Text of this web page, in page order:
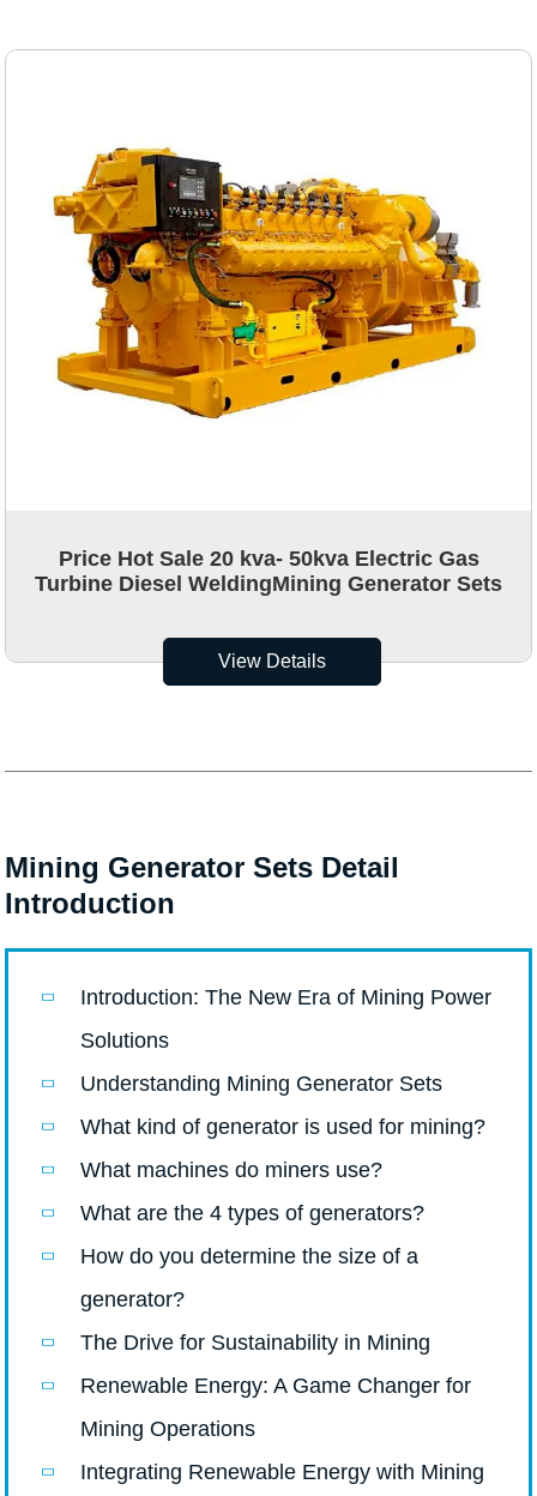
Price Hot Sale 20 kva- 50kva Electric Gas
Turbine Diesel WeldingMining Generator Sets
View Details
Mining Generator Sets Detail
Introduction
Introduction: The New Era of Mining Power
Solutions
Understanding Mining Generator Sets
What kind of generator is used for mining?
What machines do miners use?
What are the 4 types of generators?
How do you determine the size of a
generator?
The Drive for Sustainability in Mining
Renewable Energy: A Game Changer for
Mining Operations
Integrating Renewable Energy with Mining